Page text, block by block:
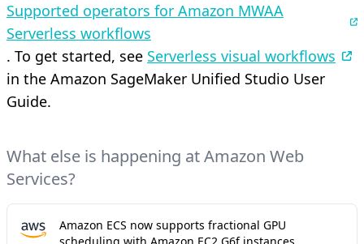
Supported operators for Amazon MWAA
Serverless workflows
. To get started, see Serverless visual workflows
in the Amazon SageMaker Unified Studio User
Guide.
What else is happening at Amazon Web
Services?
Amazon ECS now supports fractional GPU